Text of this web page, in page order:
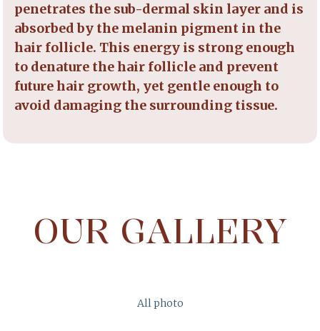
penetrates the sub-dermal skin layer and is
absorbed by the melanin pigment in the
hair follicle. This energy is strong enough
to denature the hair follicle and prevent
future hair growth, yet gentle enough to
avoid damaging the surrounding tissue.
OUR GALLERY
All photo